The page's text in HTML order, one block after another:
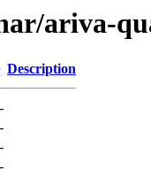
ariva-
Description
-
-
-
-